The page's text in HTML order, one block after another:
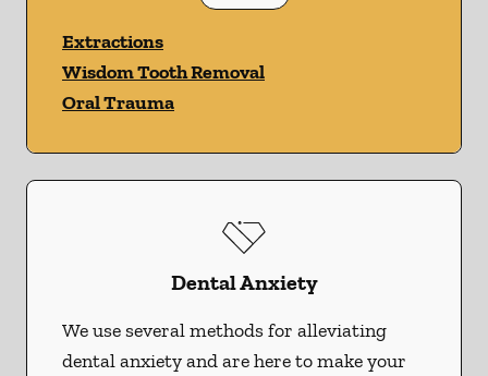
Extractions
Wisdom Tooth Removal
Oral Trauma
Dental Anxiety
We use several methods for alleviating
dental anxiety and are here to make your